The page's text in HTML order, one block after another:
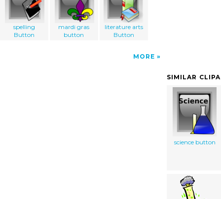
spelling
Button
mardi gras
button
literature arts
Button
MORE
SIMILAR
science button